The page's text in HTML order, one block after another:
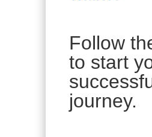
Follow
to start
journey.